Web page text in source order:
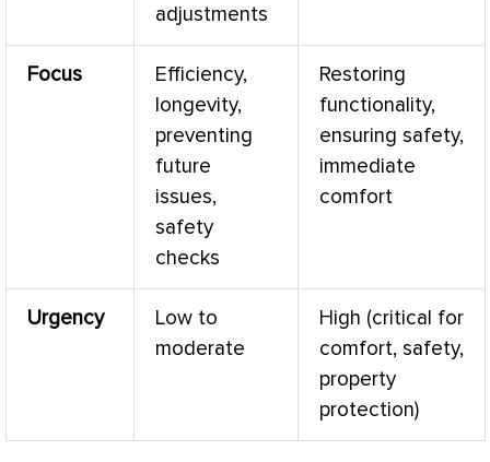
adjustments
Focus
Efficiency,
longevity,
preventing
future
issues,
safety
checks
Restoring
functionality,
ensuring safety,
immediate
comfort
Urgency
Low to
moderate
High (critical for
comfort, safety,
property
protection)